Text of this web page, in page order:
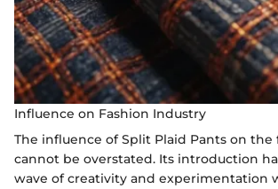
Influence on Fashion Industry
The influence of Split Plaid Pants on
cannot be overstated. Its introduction
wave of creativity and experimentation